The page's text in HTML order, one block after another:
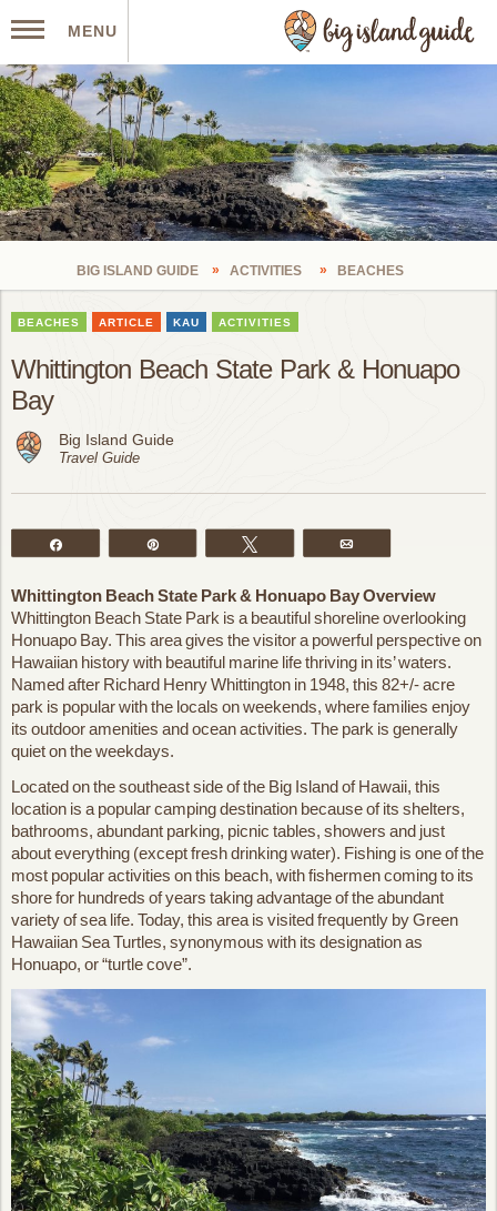
MENU
BIG ISLAND GUIDE ACTIVITIES BEACHES
BEACHES ARTICLE KAU ACTIVITIES
Whittington Beach State Park & Honuapo
Bay
Big Island Guide
Travel Guide
Whittington Beach State Park & Honuapo Bay Overview
Whittington Beach State Park is a beautiful shoreline overlooking
Honuapo Bay. This area gives the visitor a powerful perspective on
Hawaiian history with beautiful marine life thriving in its’ waters.
Named after Richard Henry Whittington in 1948, this 82+/- acre
park is popular with the locals on weekends, where families enjoy
its outdoor amenities and ocean activities. The park is generally
quiet on the weekdays.
Located on the southeast side of the Big Island of Hawaii, this
location is a popular camping destination because of its shelters,
bathrooms, abundant parking, picnic tables, showers and just
about everything (except fresh drinking water). Fishing is one of the
most popular activities on this beach, with fishermen coming to its
shore for hundreds of years taking advantage of the abundant
variety of sea life. Today, this area is visited frequently by Green
Hawaiian Sea Turtles, synonymous with its designation as
Honuapo, or “turtle cove”.